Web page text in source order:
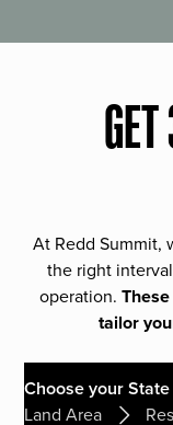
At Redd Summit,
the right
operation.
tailor
Choose your State
Land Area